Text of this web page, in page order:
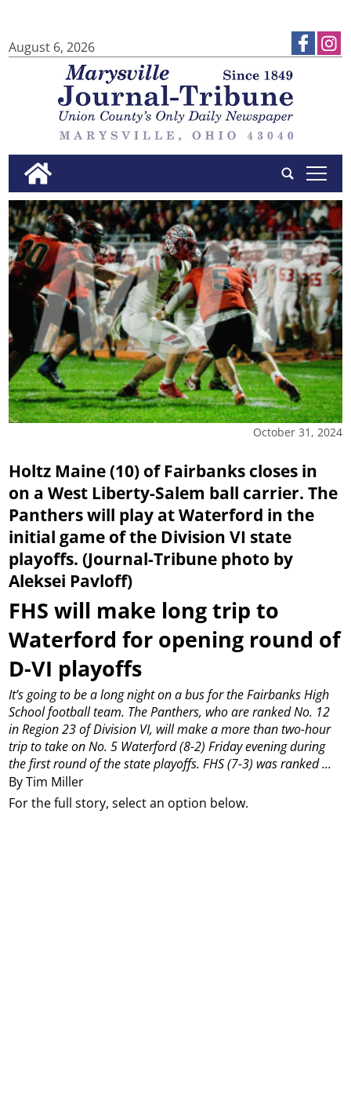
August 6, 2026
tap
October 31, 2024
Holtz Maine (10) of Fairbanks closes in
on a West Liberty-Salem ball carrier. The
Panthers will play at Waterford in the
initial game of the Division VI state
playoffs. (Journal-Tribune photo by
Aleksei Pavloff)
FHS will make long trip to
Waterford for opening round of
D-VI playoffs
By Tim Miller
It’s going to be a long night on a bus for the Fairbanks High
School football team. The Panthers, who are ranked No. 12
in Region 23 of Division VI, will make a more than two-hour
trip to take on No. 5 Waterford (8-2) Friday evening during
the first round of the state playoffs. FHS (7-3) was ranked ...
For the full story, select an option below.